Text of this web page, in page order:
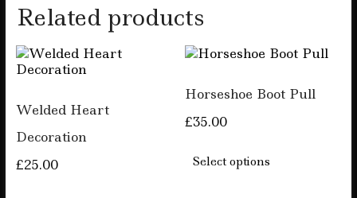
Related products
Welded Heart
Decoration
£25.00
Horseshoe Boot Pull
£35.00
Select options